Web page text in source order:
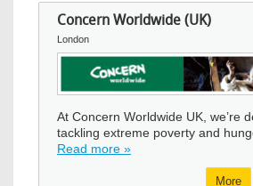
Concern Worldwide (UK)
London
Image
At Concern Worldwide UK, we’re
tackling extreme poverty and
Read more »
More